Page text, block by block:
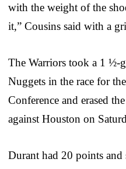
with the weight of the
it,” Cousins said with a
The Warriors took a 1 ½-
Nuggets in the race for
Conference and erased
against Houston on
Durant had 20 points and